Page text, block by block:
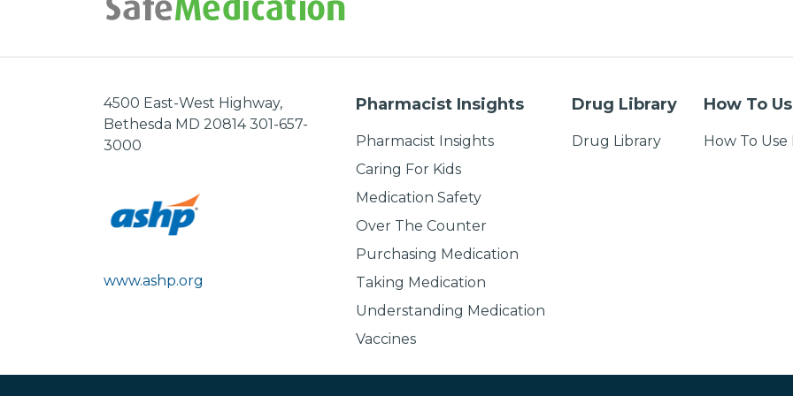
4500 East-West Highway,
Bethesda MD 20814 301-657-
3000
www.ashp.org
Pharmacist Insights
Pharmacist Insights
Caring For Kids
Medication Safety
Over The Counter
Purchasing Medication
Taking Medication
Understanding Medication
Vaccines
Drug Library
Drug Library
How To
How To